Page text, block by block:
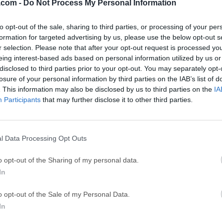
- Do Not Process My Personal Information
opt-out of the sale, sharing to third parties, or processing of your
for targeted advertising by us, please use the below opt-out
selection. Please note that after your opt-out request is processed
interest-based ads based on personal information utilized by us
to third parties prior to your opt-out. You may separately
of your personal information by third parties on the IAB’s list of
This information may also be disclosed by us to third parties on the
Participants that may further disclose it to other third parties.
Data Processing Opt Outs
opt-out of the Sharing of my personal data.
opt-out of the Sale of my Personal Data.
Adobe Acrobat
TradingView
TradingView - Track All Markets CleanMyMac X
LockWiper
iMyFone LockWiper 8.1.3 EaseUS
find-and-replace with OniGmo (regular expression engine),
can handle also CJK languages well.CotEditor is exactly made
macOS applications should. CotEditor for macOS launches so
when you want to.The app is developed as an open-
and HighlightsSyntax HighlightingColorize